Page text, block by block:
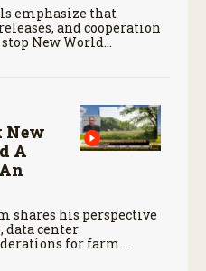
emphasize that
and cooperation
New World
New
A
shares his perspective
data center
for farm